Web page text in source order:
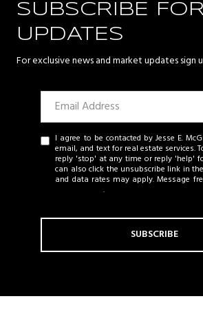
SUBSCRIBE
UPDATES
For exclusive news and market updates sign
I agree to be contacted by Jesse E.
email, and text for real estate services.
reply 'stop' at any time or reply 'help'
can also click the unsubscribe link in
and data rates may apply. Message
Privacy Policy.
SUBSCRIBE